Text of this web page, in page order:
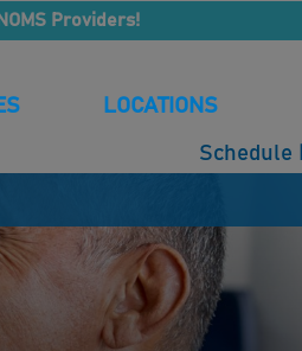
Providers!
LOCATIONS
Schedule